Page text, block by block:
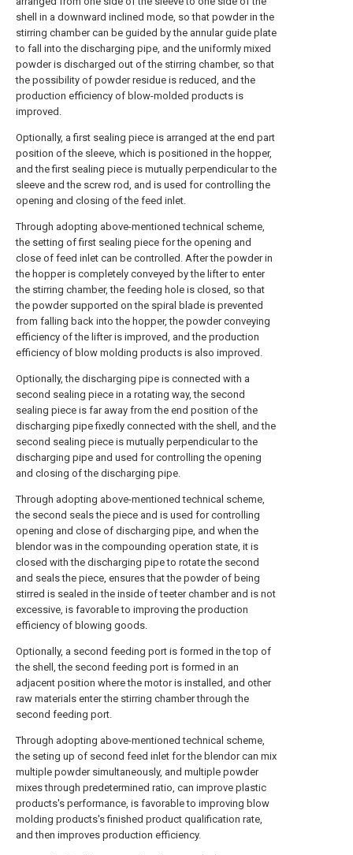
shell in a downward inclined mode, so that powder in the
stirring chamber can be guided by the annular guide plate
to fall into the discharging pipe, and the uniformly mixed
powder is discharged out of the stirring chamber, so that
the possibility of powder residue is reduced, and the
production efficiency of blow-molded products is
improved.
Optionally, a first sealing piece is arranged at the end part
position of the sleeve, which is positioned in the hopper,
and the first sealing piece is mutually perpendicular to the
sleeve and the screw rod, and is used for controlling the
opening and closing of the feed inlet.
Through adopting above-mentioned technical scheme,
the setting of first sealing piece for the opening and
close of feed inlet can be controlled. After the powder in
the hopper is completely conveyed by the lifter to enter
the stirring chamber, the feeding hole is closed, so that
the powder supported on the spiral blade is prevented
from falling back into the hopper, the powder conveying
efficiency of the lifter is improved, and the production
efficiency of blow molding products is also improved.
Optionally, the discharging pipe is connected with a
second sealing piece in a rotating way, the second
sealing piece is far away from the end position of the
discharging pipe fixedly connected with the shell, and the
second sealing piece is mutually perpendicular to the
discharging pipe and used for controlling the opening
and closing of the discharging pipe.
Through adopting above-mentioned technical scheme,
the second seals the piece and is used for controlling
opening and close of discharging pipe, and when the
blendor was in the compounding operation state, it is
closed with the discharging pipe to rotate the second
and seals the piece, ensures that the powder of being
stirred is sealed in the inside of teeter chamber and is not
excessive, is favorable to improving the production
efficiency of blowing goods.
Optionally, a second feeding port is formed in the top of
the shell, the second feeding port is formed in an
adjacent position where the motor is installed, and other
raw materials enter the stirring chamber through the
second feeding port.
Through adopting above-mentioned technical scheme,
the seting up of second feed inlet for the blendor can mix
multiple powder simultaneously, and multiple powder
mixes through predetermined ratio, can improve plastic
products's performance, is favorable to improving blow
molding products's finished product qualification rate,
and then improves production efficiency.